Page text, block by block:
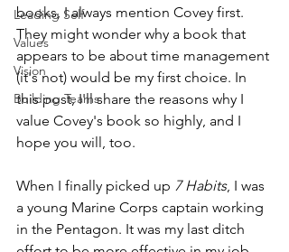
Leading Self
Values
Vision
Building Teams
books, I always mention Covey first.
They might wonder why a book that
appears to be about time management
(it's not) would be my first choice. In
this post, I'll share the reasons why I
value Covey's book so highly, and I
hope you will, too.
When I finally picked up 7 Habits, I was
a young Marine Corps captain working
in the Pentagon. It was my last ditch